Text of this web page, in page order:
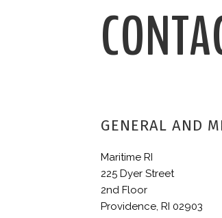
GENERAL AND
Maritime RI
225 Dyer Street
2nd Floor
Providence, RI 02903